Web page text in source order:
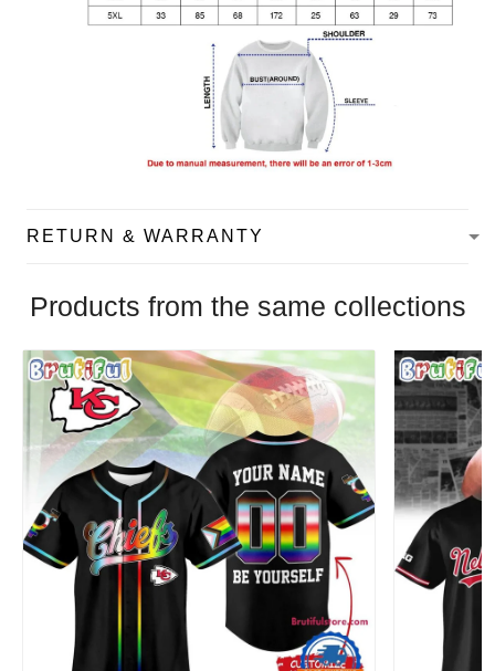
RETURN & WARRANTY
Products from the same collections